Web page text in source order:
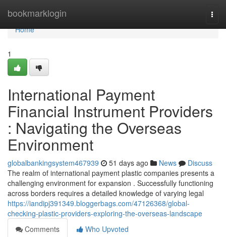
bookmarklogin
Home
Home
1
International Payment
Financial Instrument Providers
: Navigating the Overseas
Environment
globalbankingsystem467939 51 days ago News
Discuss
The realm of international payment plastic companies presents a
challenging environment for expansion . Successfully functioning
across borders requires a detailed knowledge of varying legal
https://iandipj391349.bloggerbags.com/47126368/global-
checking-plastic-providers-exploring-the-overseas-landscape
Comments
Who Upvoted